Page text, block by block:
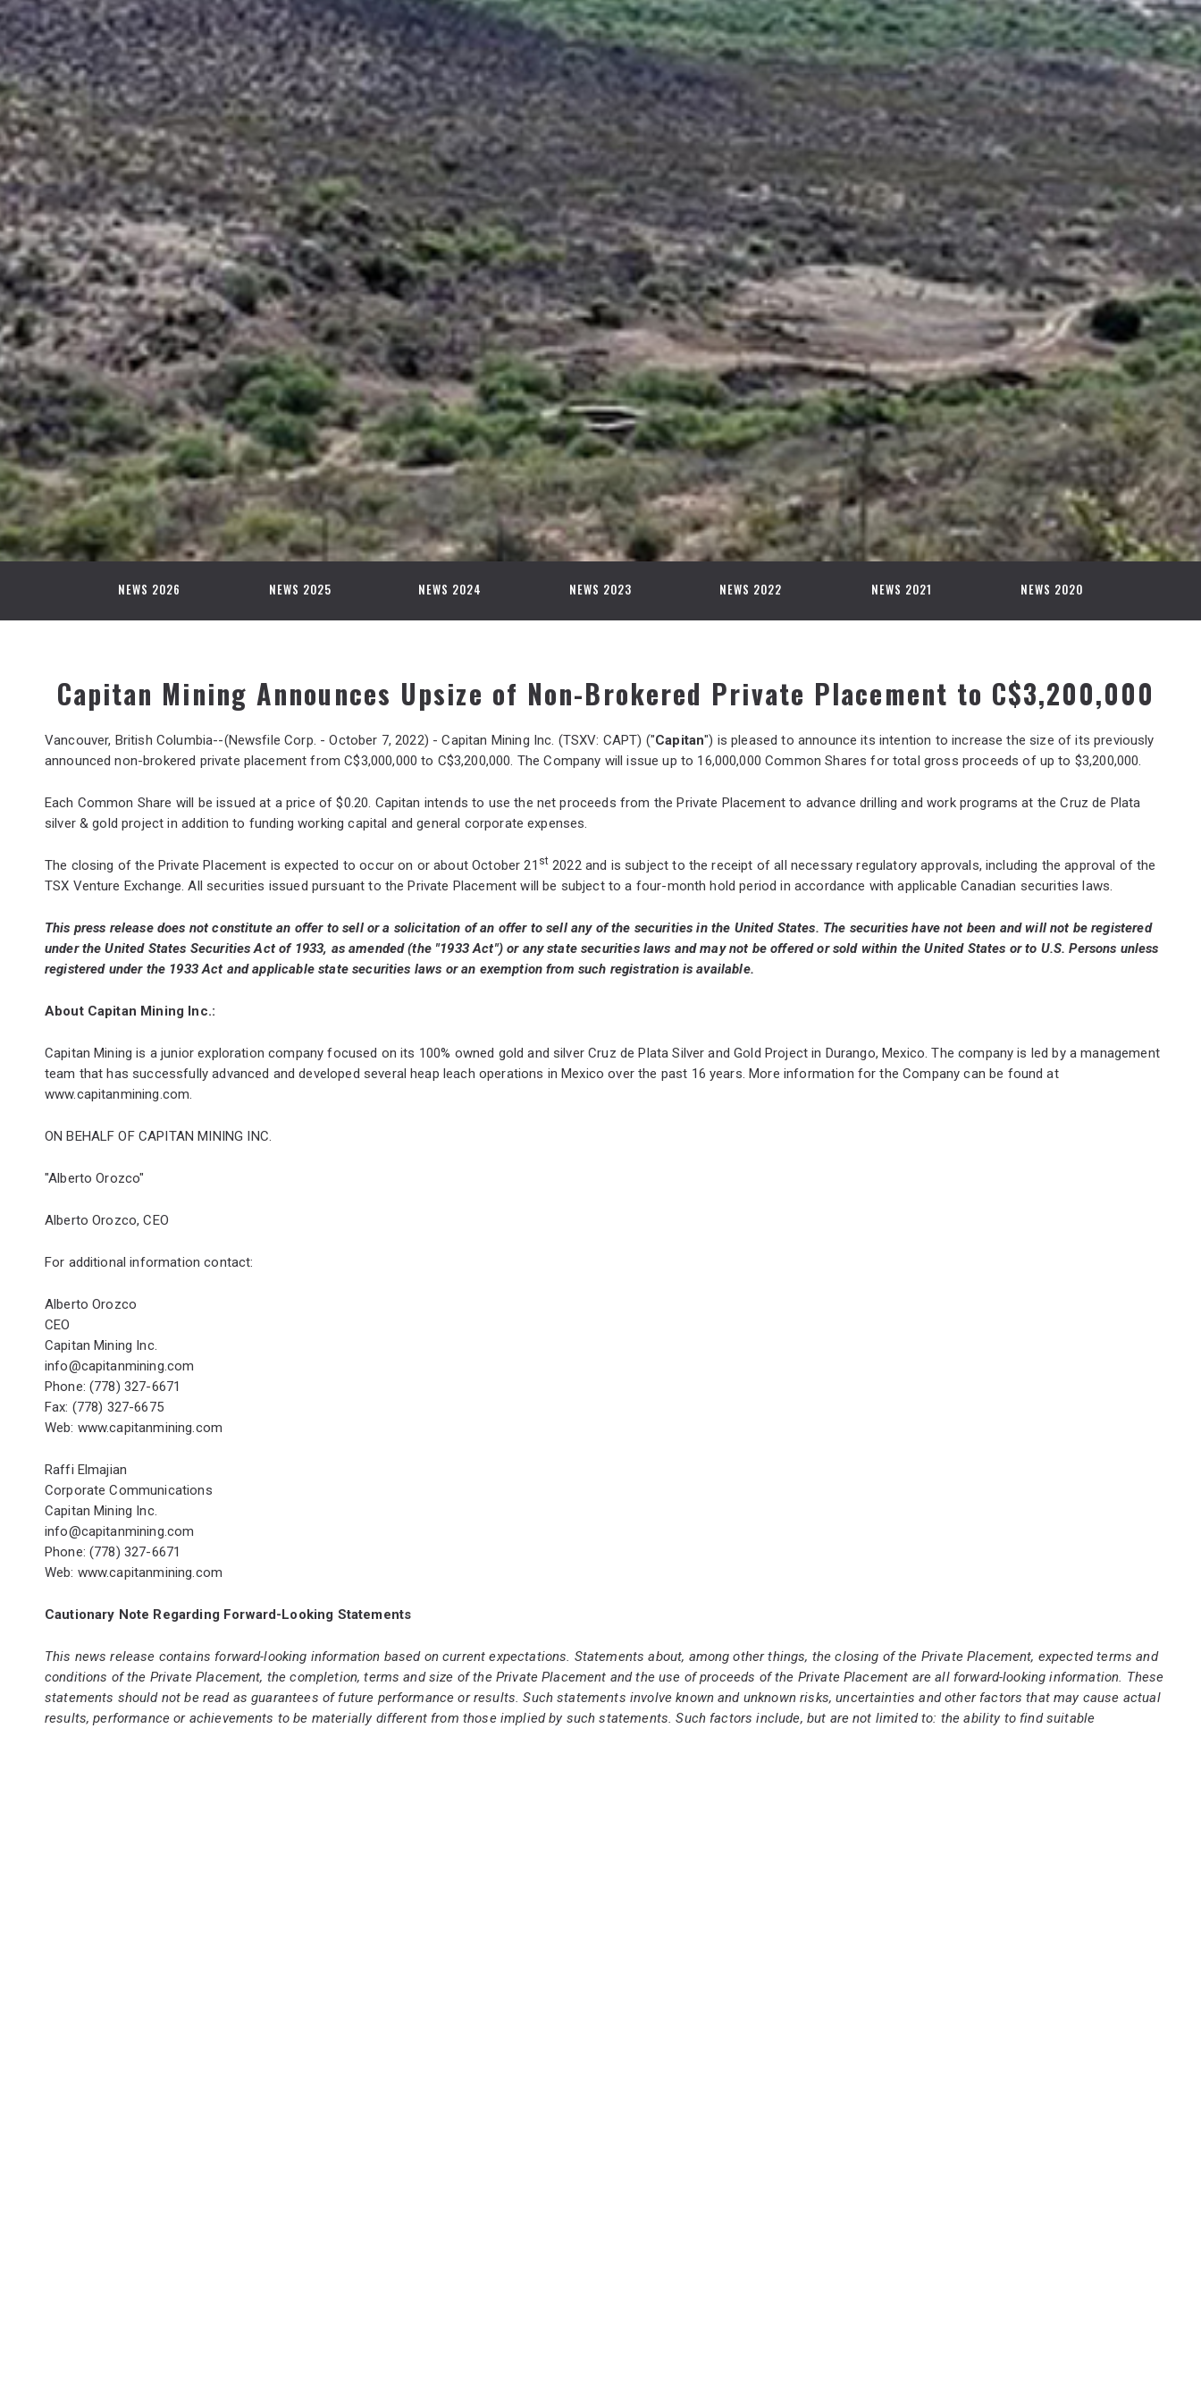
NEWS 2026 NEWS 2025 NEWS 2024 NEWS 2023 NEWS 2022 NEWS 2021 NEWS 2020
Capitan Mining Announces Upsize of Non-Brokered Private Placement to C$3,200,000
Vancouver, British Columbia--(Newsfile Corp. - October 7, 2022) - Capitan Mining Inc. (TSXV: CAPT) ("Capitan") is pleased to announce its intention to increase the size of its previously
announced non-brokered private placement from C$3,000,000 to C$3,200,000. The Company will issue up to 16,000,000 Common Shares for total gross proceeds of up to $3,200,000.
Each Common Share will be issued at a price of $0.20. Capitan intends to use the net proceeds from the Private Placement to advance drilling and work programs at the Cruz de Plata
silver & gold project in addition to funding working capital and general corporate expenses.
The closing of the Private Placement is expected to occur on or about October 21 st 2022 and is subject to the receipt of all necessary regulatory approvals, including the approval of the
TSX Venture Exchange. All securities issued pursuant to the Private Placement will be subject to a four-month hold period in accordance with applicable Canadian securities laws.
This press release does not constitute an offer to sell or a solicitation of an offer to sell any of the securities in the United States. The securities have not been and will not be registered
under the United States Securities Act of 1933, as amended (the "1933 Act") or any state securities laws and may not be offered or sold within the United States or to U.S. Persons unless
registered under the 1933 Act and applicable state securities laws or an exemption from such registration is available.
About Capitan Mining Inc.:
Capitan Mining is a junior exploration company focused on its 100% owned gold and silver Cruz de Plata Silver and Gold Project in Durango, Mexico. The company is led by a management
team that has successfully advanced and developed several heap leach operations in Mexico over the past 16 years. More information for the Company can be found at
www.capitanmining.com.
ON BEHALF OF CAPITAN MINING INC.
"Alberto Orozco"
Alberto Orozco, CEO
For additional information contact:
Alberto Orozco
CEO
Capitan Mining Inc.
info@capitanmining.com
Phone: (778) 327-6671
Fax: (778) 327-6675
Web: www.capitanmining.com
Raffi Elmajian
Corporate Communications
Capitan Mining Inc.
info@capitanmining.com
Phone: (778) 327-6671
Web: www.capitanmining.com
Cautionary Note Regarding Forward-Looking Statements
This news release contains forward-looking information based on current expectations. Statements about, among other things, the closing of the Private Placement, expected terms and
conditions of the Private Placement, the completion, terms and size of the Private Placement and the use of proceeds of the Private Placement are all forward-looking information. These
statements should not be read as guarantees of future performance or results. Such statements involve known and unknown risks, uncertainties and other factors that may cause actual
results, performance or achievements to be materially different from those implied by such statements. Such factors include, but are not limited to: the ability to find suitable